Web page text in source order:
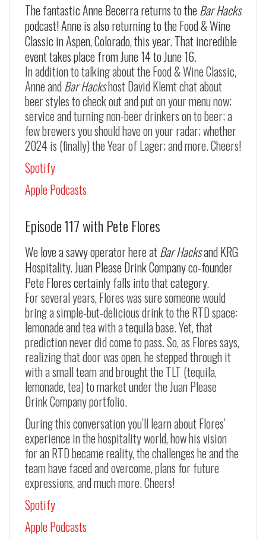
The fantastic Anne Becerra returns to theBar Hacks
podcast! Anne is also returning to the Food & Wine
Classic in Aspen, Colorado, this year. That incredible
event takes place from June 14 to June 16.
In addition to talking about the Food & Wine Classic,
Anne andBar Hackshost David Klemt chat about
beer styles to check out and put on your menu now;
service and turning non-beer drinkers on to beer; a
few brewers you should have on your radar; whether
2024 is (finally) the Year of Lager; and more. Cheers!
Spotify
Apple Podcasts
Episode 117 with Pete Flores
We love a savvy operator here atBar Hacksand KRG
Hospitality. Juan Please Drink Company co-founder
Pete Flores certainly falls into that category.
For several years, Flores was sure someone would
bring a simple-but-delicious drink to the RTD space:
lemonade and tea with a tequila base. Yet, that
prediction never did come to pass. So, as Flores says,
realizing that door was open, he stepped through it
with a small team and brought the TLT (tequila,
lemonade, tea) to market under the Juan Please
Drink Company portfolio.
During this conversation you’ll learn about Flores’
experience in the hospitality world, how his vision
for an RTD became reality, the challenges he and the
team have faced and overcome, plans for future
expressions, and much more. Cheers!
Spotify
Apple Podcasts